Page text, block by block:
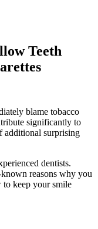
Teeth
blame tobacco
significantly to
additional surprising
dentists.
reasons why you
to keep your smile